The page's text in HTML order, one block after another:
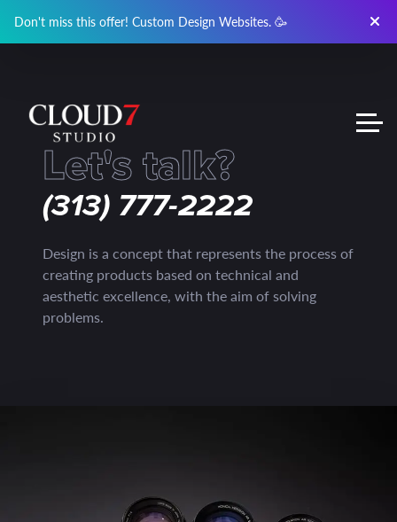
Don't miss this offer! Custom Design Websites. 🥳
Let's talk?
(313) 777-2222
Design is a concept that represents the process of
creating products based on technical and
aesthetic excellence, with the aim of solving
problems.